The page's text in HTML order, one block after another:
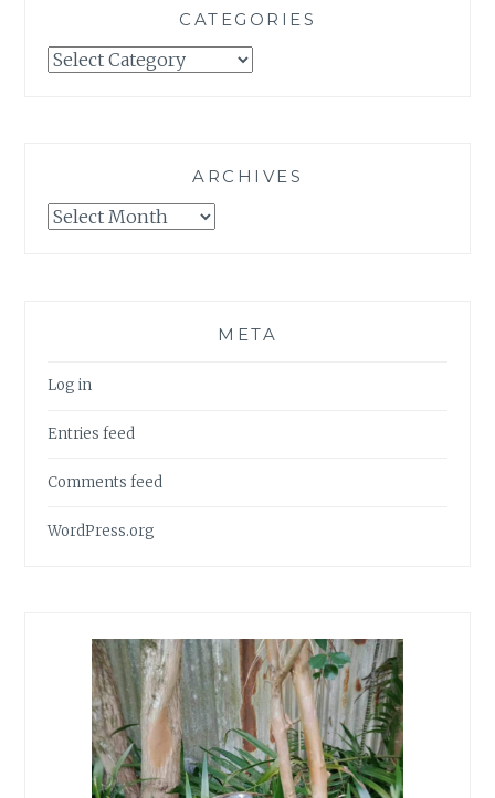
CATEGORIES
Categories
ARCHIVES
Archives
META
Log in
Entries feed
Comments feed
WordPress.org